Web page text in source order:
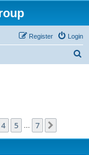
Login
Register
4 5 7